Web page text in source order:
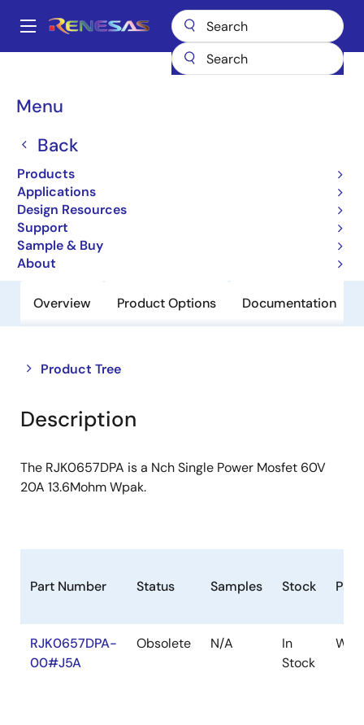
main
Main
Menu
Back
Products
Applications
Design Resources
Support
Sample & Buy
About
Breadcrumb
Power MOSFETs RJK0657DPA
RJK0657DPA
Obsolete
Nch Single Power Mosfet 60V 20A
13.6Mohm Wpak
Overview Product Options Documentation
Product Tree
Close
tree
menu
Open
tree
menu
Description
The RJK0657DPA is a Nch Single Power Mosfet 60V
20A 13.6Mohm Wpak.
Part Number Status Samples Stock
RJK0657DPA-
00#J5A
Obsolete N/A
In
Stock